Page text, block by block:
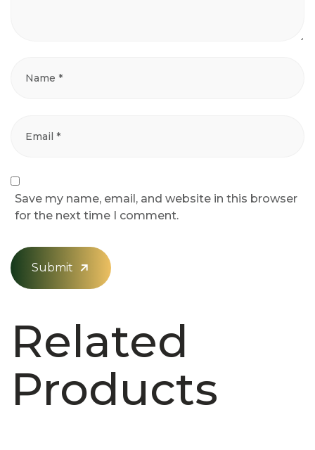
Save my name, email, and website in this browser
for the next time I comment.
Submit
Related
Products